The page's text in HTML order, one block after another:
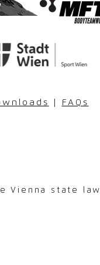
FAQs
Vienna state law